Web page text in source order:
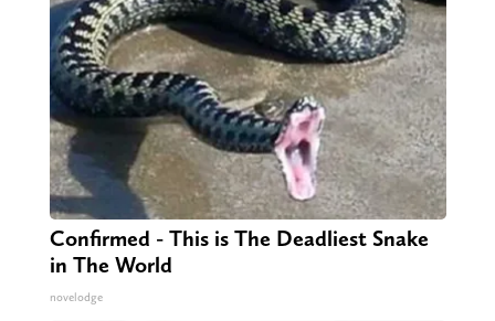
Confirmed - This is The Deadliest Snake
in The World
novelodge